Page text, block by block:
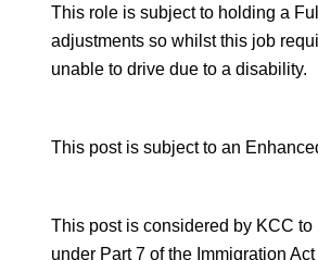
This role is subject to holding a
adjustments so whilst this job
unable to drive due to a disability.
This post is subject to an
This post is considered by KCC
under Part 7 of the Immigration